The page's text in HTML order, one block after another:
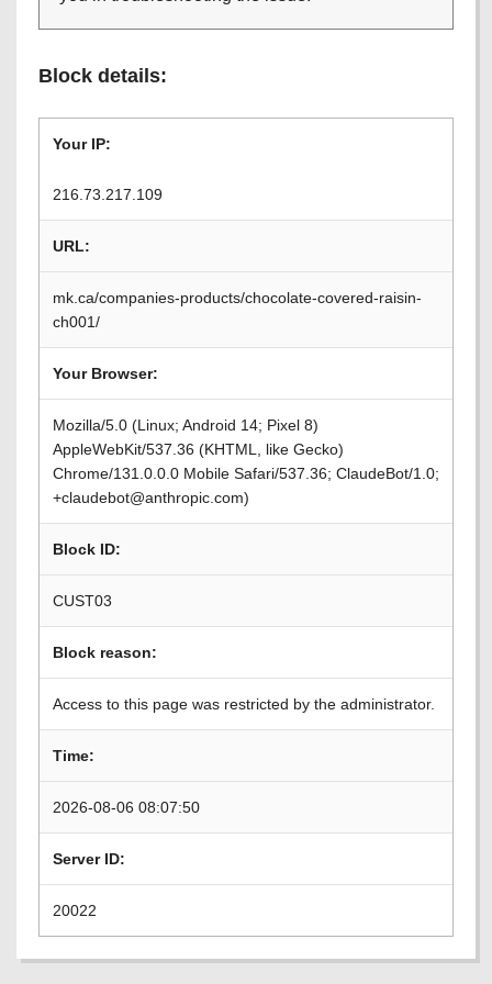
Block details:
Your IP:
216.73.217.109
URL:
mk.ca/companies-products/chocolate-covered-raisin-
ch001/
Your Browser:
Mozilla/5.0 (Linux; Android 14; Pixel 8)
AppleWebKit/537.36 (KHTML, like Gecko)
Chrome/131.0.0.0 Mobile Safari/537.36; ClaudeBot/1.0;
+claudebot@anthropic.com)
Block ID:
CUST03
Block reason:
Access to this page was restricted by the administrator.
Time:
2026-08-06 08:07:50
Server ID:
20022